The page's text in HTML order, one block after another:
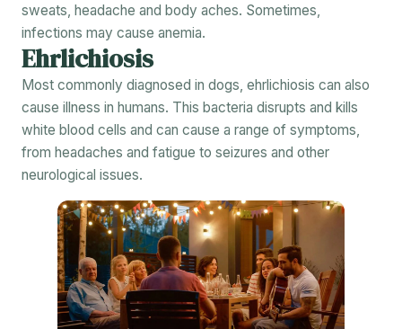
sweats, headache and body aches. Sometimes,
infections may cause anemia.
Ehrlichiosis
Most commonly diagnosed in dogs, ehrlichiosis can also
cause illness in humans. This bacteria disrupts and kills
white blood cells and can cause a range of symptoms,
from headaches and fatigue to seizures and other
neurological issues.